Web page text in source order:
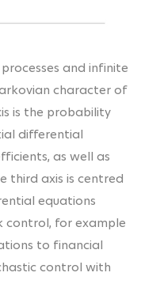
and infinite
character of
is the probability
differential
as well as
third axis is centred
equations
control, for example
to financial
control with